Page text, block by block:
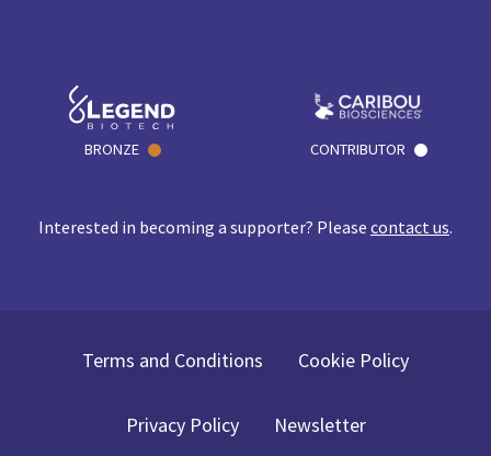
BRONZE CONTRIBUTOR
Interested in becoming a supporter? Please contact us.
Terms and Conditions Cookie Policy
Privacy Policy Newsletter